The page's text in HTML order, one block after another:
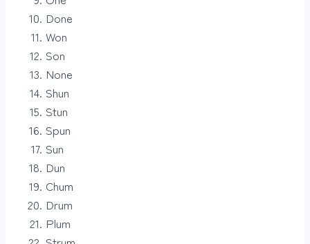
Done
Won
Son
None
Shun
Stun
Spun
Sun
Dun
Chum
Drum
Plum